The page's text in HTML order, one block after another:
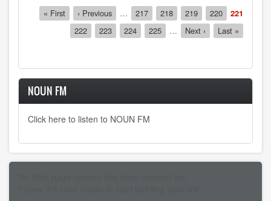
Pagination
First
page
« First
Previous
page
‹ Previous … Page
217 Page
218 Page
219 Page
220
Current
page
221
Page
222 Page
223 Page
224 Page
225 …
Next
page
Next ›
Last
page
Last »
NOUN FM
Click here to listen to NOUN FM